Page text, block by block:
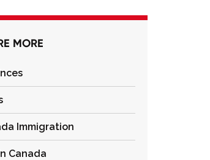
MORE
Immigration
Canada